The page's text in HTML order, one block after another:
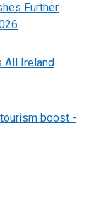
Further
All Ireland
boost -